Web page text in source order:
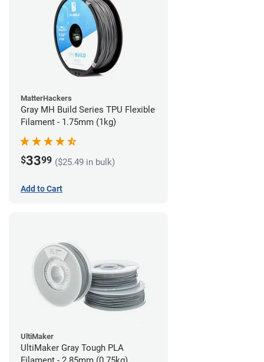
MatterHackers
Gray MH Build Series TPU Flexible
Filament - 1.75mm (1kg)
$3399 ($25.49 in bulk)
Add to Cart
UltiMaker
UltiMaker Gray Tough PLA